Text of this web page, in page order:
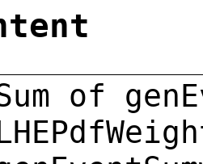
of